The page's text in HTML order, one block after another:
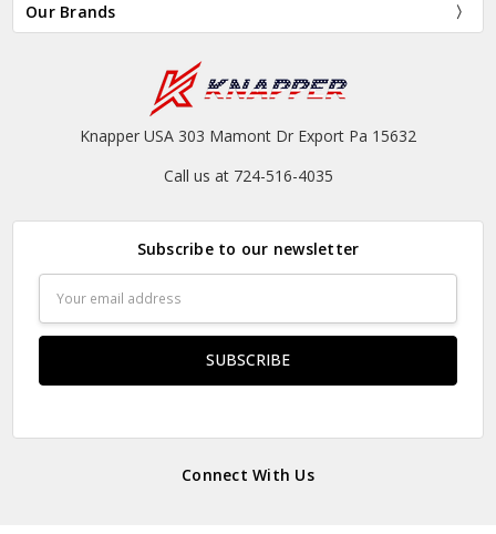
Our Brands
Knapper USA 303 Mamont Dr Export Pa 15632
Call us at 724-516-4035
Subscribe to our newsletter
Address
Connect With Us